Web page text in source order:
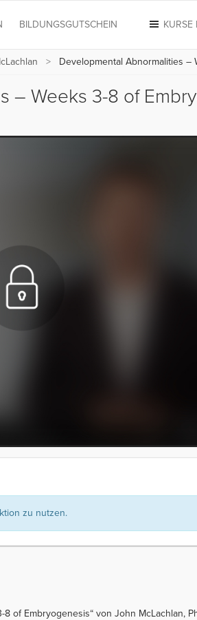
KURSE
BILDUNGSGUTSCHEIN
Developmental Abnormalities –
– Weeks 3-8 of
zu nutzen.
of Embryogenesis“ von John McLachlan,